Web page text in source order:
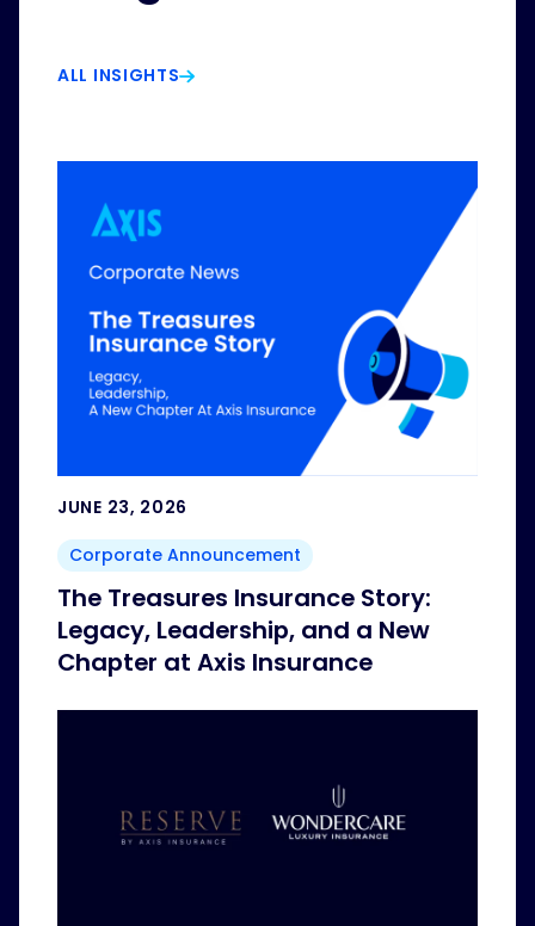
ALL INSIGHTS
JUNE 23, 2026
Corporate Announcement
The Treasures Insurance Story:
Legacy, Leadership, and a New
Chapter at Axis Insurance